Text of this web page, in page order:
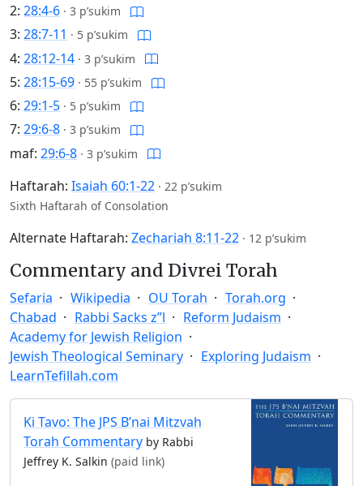
2: 28:4-6 · 3 p’sukim
3: 28:7-11 · 5 p’sukim
4: 28:12-14 · 3 p’sukim
5: 28:15-69 · 55 p’sukim
6: 29:1-5 · 5 p’sukim
7: 29:6-8 · 3 p’sukim
maf: 29:6-8 · 3 p’sukim
Haftarah: Isaiah 60:1-22 · 22 p’sukim
Sixth Haftarah of Consolation
Alternate Haftarah: Zechariah 8:11-22 · 12 p’sukim
Commentary and Divrei Torah
Sefaria Wikipedia OU Torah
Torah.org
Chabad
Rabbi Sacks z”l
Reform Judaism
Academy for Jewish Religion
Jewish Theological Seminary
Exploring Judaism
LearnTefillah.com
Ki Tavo: The JPS B’nai Mitzvah
Torah Commentary by Rabbi
Jeffrey K. Salkin (paid link)